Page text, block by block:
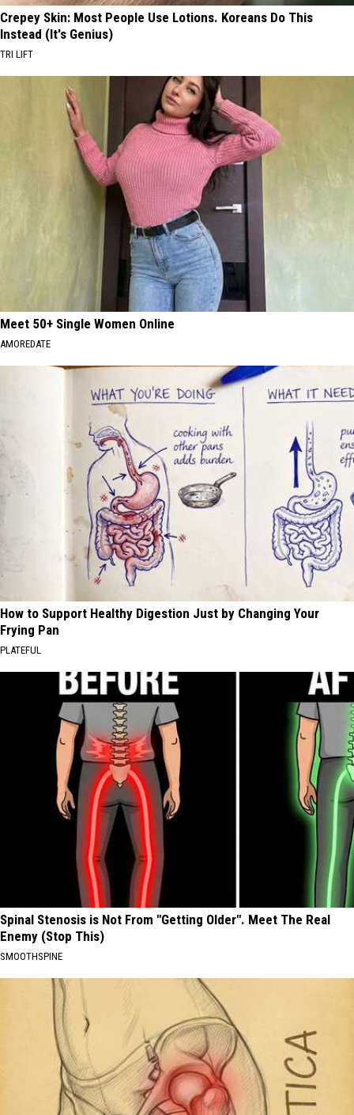
Crepey Skin: Most People Use Lotions. Koreans Do This
Instead (It's Genius)
TRI LIFT
Meet 50+ Single Women Online
AMOREDATE
How to Support Healthy Digestion Just by Changing Your
Frying Pan
PLATEFUL
Spinal Stenosis is Not From "Getting Older". Meet The Real
Enemy (Stop This)
SMOOTHSPINE